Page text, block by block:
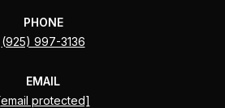
PHONE
(925) 997-3136
EMAIL
protected]